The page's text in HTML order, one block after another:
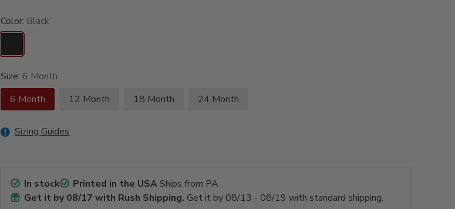
Color: Black
Size: 6 Month
6 Month
12 Month 18 Month 24 Month
Sizing Guides
In stock Printed in the USAShips from PA
Get it by08/17 with Rush Shipping. Get it by 08/13 - 08/19 with standard shipping.